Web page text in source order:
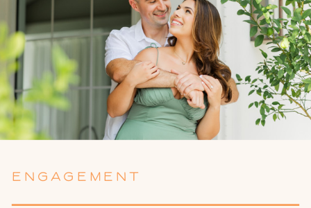
ENGAGEMENT